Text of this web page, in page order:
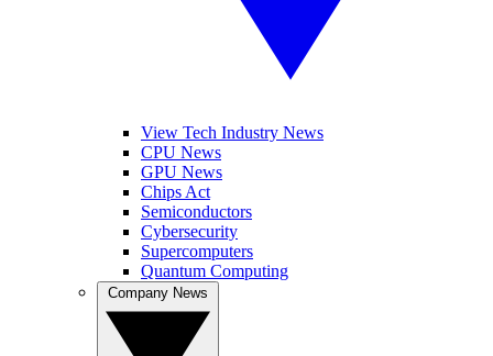
View Tech Industry News
CPU News
GPU News
Chips Act
Semiconductors
Cybersecurity
Supercomputers
Quantum Computing